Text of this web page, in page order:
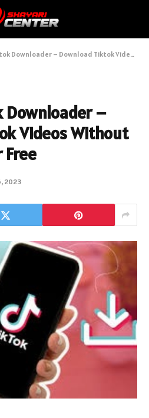
– Download Tiktok Videos Without Watermark for Free
Downloader –
Videos Without
2023